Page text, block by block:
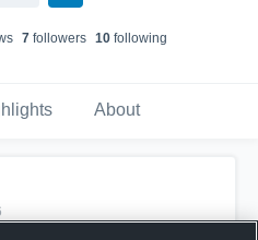
s 7 followers 10 following
About